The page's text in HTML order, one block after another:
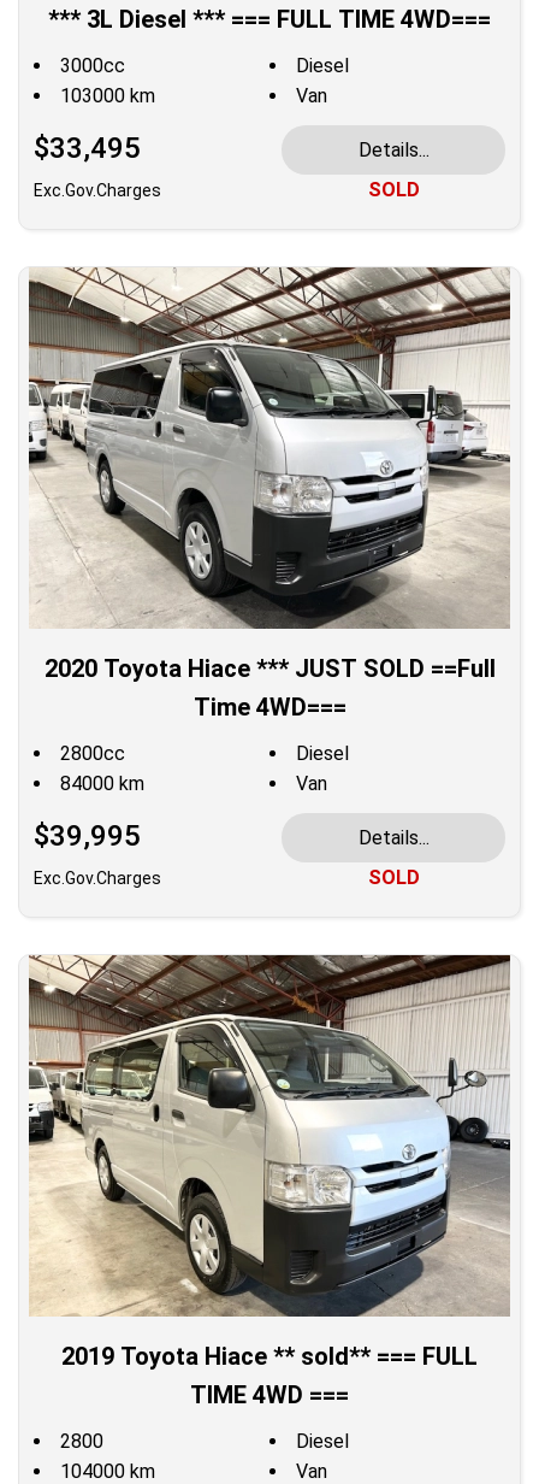
*** 3L Diesel *** === FULL TIME 4WD===
3000cc
Diesel
103000 km
Van
$33,495
Exc.Gov.Charges
Details...
SOLD
2020 Toyota Hiace *** JUST SOLD ==Full
Time 4WD===
2800cc
Diesel
84000 km
Van
$39,995
Exc.Gov.Charges
Details...
SOLD
2019 Toyota Hiace ** sold** === FULL
TIME 4WD ===
2800
Diesel
104000 km
Van